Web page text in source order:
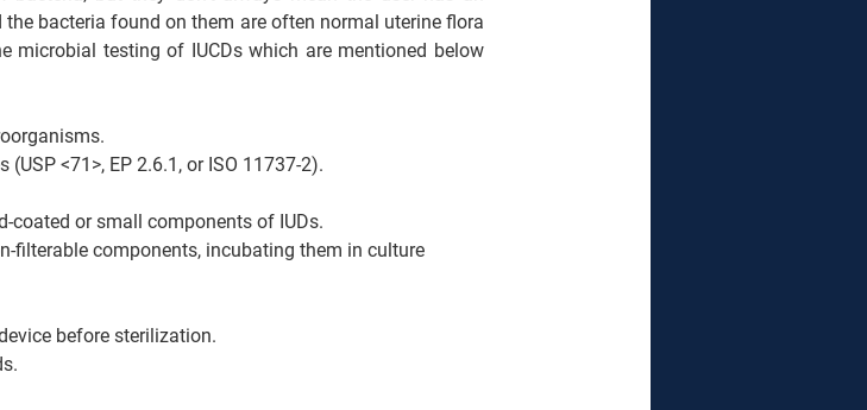
bacteria found on them are often normal uterine flora
microbial testing of IUCDs which are mentioned below
<71>, EP 2.6.1, or ISO 11737-2).
coated or small components of IUDs.
filterable components, incubating them in culture
before sterilization.